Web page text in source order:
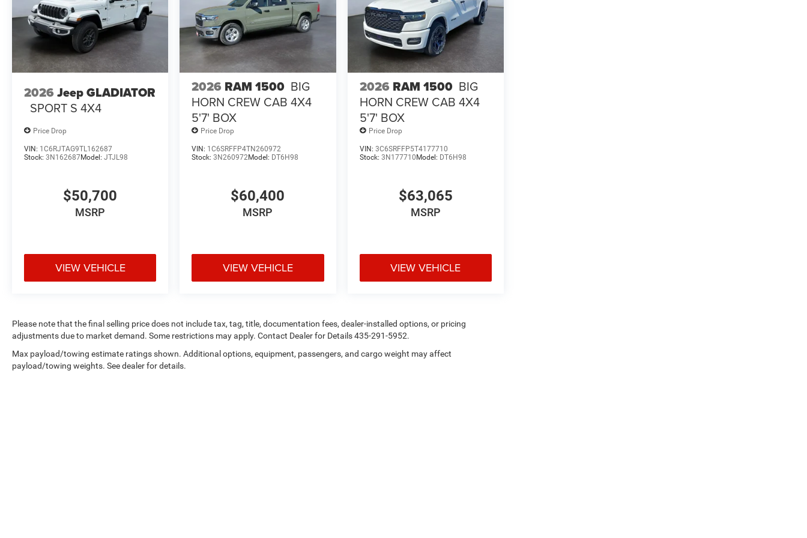
Lamps; Air Conditioning ATC with Dual Zone Control; MOPAR Spray in Bedliner; Power Adjust Mirrors;
Luxury Steering Wheel; Power Telescoping Mirrors. Heated Seats and Wheel Group: Heated Front Seats;
Heated Steering Wheel. Cloth 40/20/40 Premium Bench Seat. 5th Wheel/gooseneck Towing Prep Group.
Blind Spot and Cross Path Detection. MOPAR Trailer Camera Wiring with No Camera. Remote Start System.
Rear Wheelhouse Liners. Clearance Lamps. Transfer Case Skid Plate Shield. **Equipment listed is based on
original vehicle build and subject to change. Please confirm the accuracy of the included equipment by
calling the dealer prior to purchase.**
2026 Jeep GLADIATOR
SPORT S 4X4
Price Drop
VIN: 1C6RJTAG9TL162687
Stock: 3N162687Model: JTJL98
$50,700
MSRP
VIEW VEHICLE
2026 RAM 1500 BIG
HORN CREW CAB 4X4
5'7' BOX
Price Drop
VIN: 1C6SRFFP4TN260972
Stock:3N260972Model: DT6H98
$60,400
MSRP
VIEW VEHICLE
2026 RAM 1500 BIG
HORN CREW CAB 4X4
5'7' BOX
Price Drop
VIN: 3C6SRFFP5T4177710
Stock: 3N177710 Model: DT6H98
$63,065
MSRP
VIEW VEHICLE
Please note that the final selling price does not include tax, tag, title, documentation fees, dealer-installed options, or pricing
adjustments due to market demand. Some restrictions may apply. Contact Dealer for Details 435-291-5952.
Max payload/towing estimate ratings shown. Additional options, equipment, passengers, and cargo weight may affect
payload/towing weights. See dealer for details.